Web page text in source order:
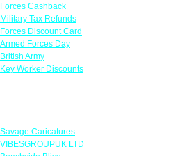
Forces Cashback
Military Tax Refunds
Forces Discount Card
Armed Forces Day
British Army
Key Worker Discounts
Savage Caricatures
VIBESGROUPUK LTD